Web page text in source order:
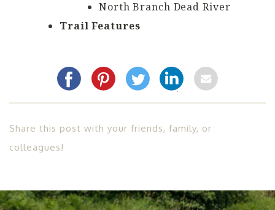
North Branch Dead River
Trail Features
Share this post with your friends, family, or
colleagues!